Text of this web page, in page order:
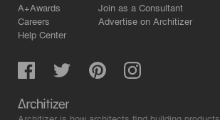
A+Awards
Careers
Help Center
Join as a Consultant
Advertise on Architizer